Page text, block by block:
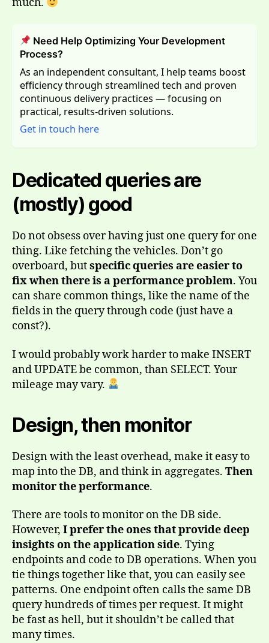
Need Help Optimizing Your Development
Process?
As an independent consultant, I help teams boost
efficiency through streamlined tech and proven
continuous delivery practices — focusing on
practical, results-driven solutions.
Get in touch here
Dedicated queries are
(mostly) good
Do not obsess over having just one query for one
thing. Like fetching the vehicles. Don’t go
overboard, butspecific queries are easier to
fix when there is a performance problem. You
can share common things, like the name of the
fields in the query through code (just have a
const?).
I would probably work harder to make INSERT
and UPDATE be common, than SELECT. Your
mileage may vary.
Design, then monitor
Design with the least overhead, make it easy to
map into the DB, and think in aggregates. Then
monitor the performance.
There are tools to monitor on the DB side.
However, I prefer the ones that provide deep
insights on the application side. Tying
endpoints and code to DB operations. When you
tie things together like that, you can easily see
patterns. One endpoint often calls the same DB
query hundreds of times per request. It might
be fast as hell, but it shouldn’t be called that
many times.